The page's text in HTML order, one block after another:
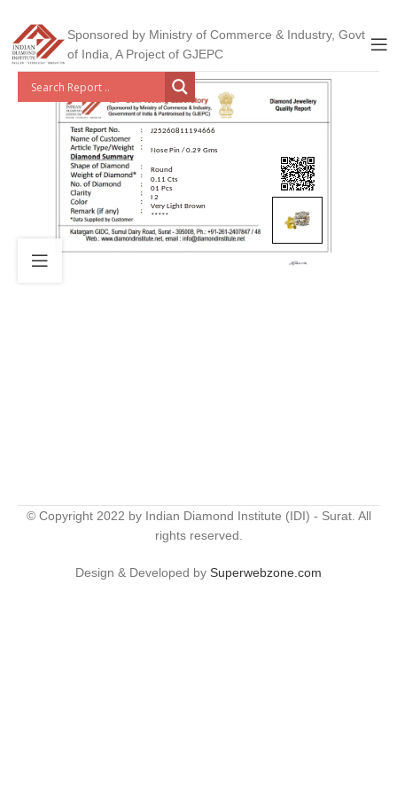
Sponsored by Ministry of Commerce & Industry, Govt
of India, A Project of GJEPC
J25260811194666
Nose Pin / 0.29 Gms
Round
0.11 Cts
01 Pcs
I 2
Very Light Brown
*****
© Copyright 2022 by Indian Diamond Institute (IDI) - Surat. All
rights reserved.
Design & Developed by Superwebzone.com